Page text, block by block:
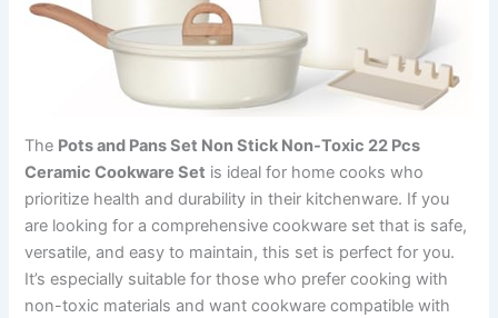
The Pots and Pans Set Non Stick Non-Toxic 22 Pcs
Ceramic Cookware Set is ideal for home cooks who
prioritize health and durability in their kitchenware. If you
are looking for a comprehensive cookware set that is safe,
versatile, and easy to maintain, this set is perfect for you.
It’s especially suitable for those who prefer cooking with
non-toxic materials and want cookware compatible with